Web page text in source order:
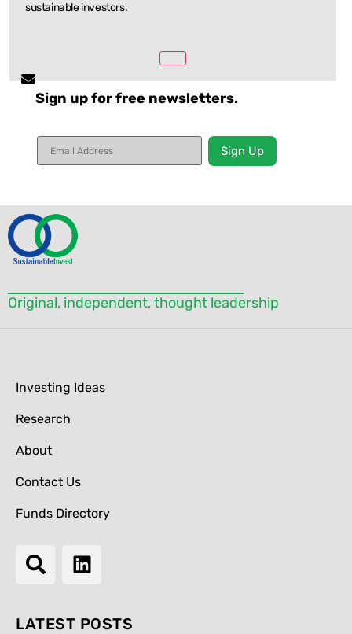
sustainable investors.
Sign up for free newsletters.
Constant
Contact
Use.
this field
blank.
Original, independent, thought leadership
Investing Ideas
Research
About
Contact Us
Funds Directory
LATEST POSTS